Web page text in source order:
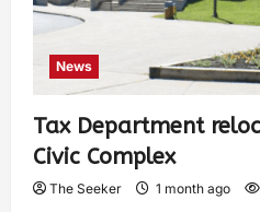
News
Tax Department
Civic Complex
The Seeker 1 month ago